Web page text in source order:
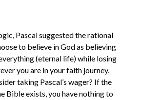
Pascal suggested the rational
to believe in God as believing
(eternal life) while losing
you are in your faith journey,
taking Pascal’s wager? If the
Bible exists, you have nothing to